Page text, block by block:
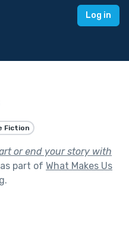
Log in
Fiction
or end your story with
part of What Makes Us
.